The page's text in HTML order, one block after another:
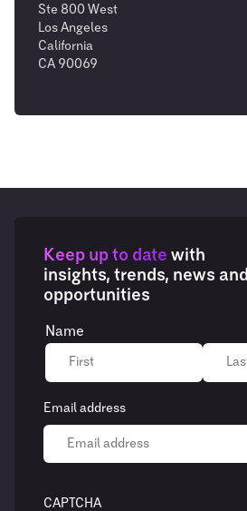
Ste 800 West
Los Angeles
California
CA 90069
Keep up to date with
insights, trends, news and
opportunities
Name
Email address
CAPTCHA